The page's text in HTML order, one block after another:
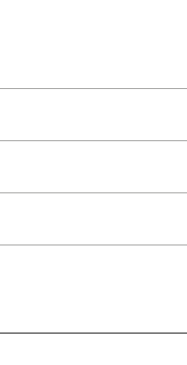
East Sussex and beyond.
section at the foot of this